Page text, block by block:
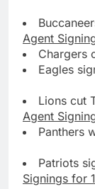
Agent
Chargers
Eagles
Lions cut
Agent
Panthers
Patriots
Signings for